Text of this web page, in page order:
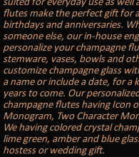
suited for everyday use as well
flutes make the perfect gift for
birthdays and anniversaries.
someone else, our in-house
personalize your champagne
stemware, vases, bowls and
customize champagne glass
a name or include a date, for a
years to come. Our
champagne flutes having Icon
Monogram, Two Character
We having colored crystal
lime green, amber and blue
hostess or wedding gift.